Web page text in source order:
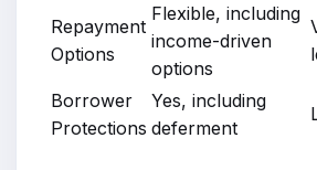
Repayment
Options
Flexible, including
income-driven
options
Borrower
Protections
Yes, including
deferment